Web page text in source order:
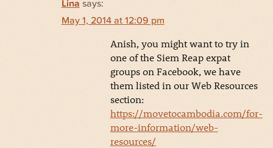
Lina says:
May 1, 2014 at 12:09 pm
Anish, you might want to try in
one of the Siem Reap expat
groups on Facebook, we have
them listed in our Web Resources
section:
https://movetocambodia.com/for-
more-information/web-
resources/